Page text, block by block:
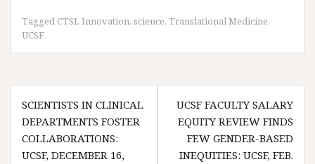
Tagged CTSI, Innovation, science, Translational Medicine,
UCSF
Post
navigation
SCIENTISTS IN CLINICAL
DEPARTMENTS FOSTER
COLLABORATIONS:
UCSF, DECEMBER 16,
UCSF FACULTY SALARY
EQUITY REVIEW FINDS
FEW GENDER-BASED
INEQUITIES: UCSF, FEB.